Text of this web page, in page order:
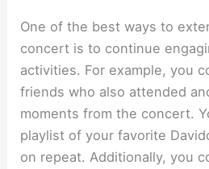
One of the best ways to
concert is to continue
activities. For example, you
friends who also attended
moments from the concert.
playlist of your favorite
on repeat. Additionally, you